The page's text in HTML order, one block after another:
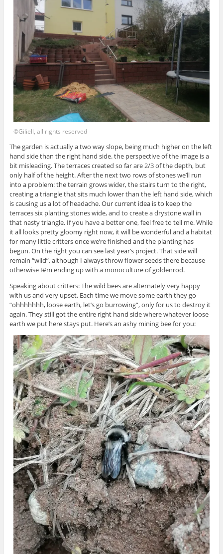
©Giliell, all rights reserved
The garden is actually a two way slope, being much higher on the left
hand side than the right hand side. the perspective of the image is a
bit misleading. The terraces created so far are 2/3 of the depth, but
only half of the height. After the next two rows of stones we’ll run
into a problem: the terrain grows wider, the stairs turn to the right,
creating a triangle that sits much lower than the left hand side, which
is causing us a lot of headache. Our current idea is to keep the
terraces six planting stones wide, and to create a drystone wall in
that nasty triangle. If you have a better one, feel free to tell me. While
it all looks pretty gloomy right now, it will be wonderful and a habitat
for many little critters once we’re finished and the planting has
begun. On the right you can see last year’s project. That side will
remain “wild”, although I always throw flower seeds there because
otherwise I#m ending up with a monoculture of goldenrod.
Speaking about critters: The wild bees are alternately very happy
with us and very upset. Each time we move some earth they go
“ohhhhhhh, loose earth, let’s go burrowing”, only for us to destroy it
again. They still got the entire right hand side where whatever loose
earth we put here stays put. Here’s an ashy mining bee for you: